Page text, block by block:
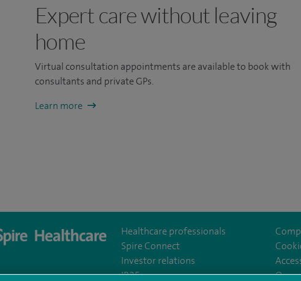
Expert care without leaving
home
Virtual consultation appointments are available to book with
consultants and private GPs.
Learn more
Healthcare professionals
Spire Connect
Investor relations
IR35
Our